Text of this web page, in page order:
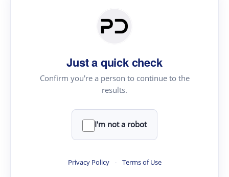
Just a quick check
Confirm you're a person to continue to the
results.
I'm not a robot
Privacy Policy · Terms of Use